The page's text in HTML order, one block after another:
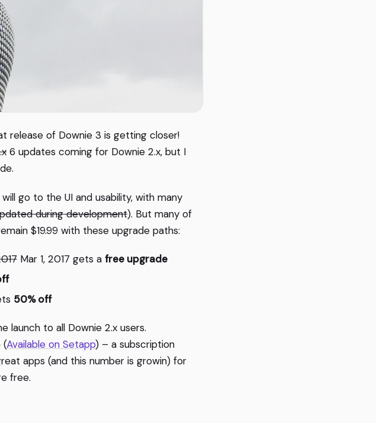
release of Downie 3 is getting closer!
6 updates coming for Downie 2.x, but I
go to the UI and usability, with many
during development). But many of
$19.99 with these upgrade paths:
Mar 1, 2017 gets a free upgrade
50% off
launch to all Downie 2.x users.
(Available on Setapp) – a subscription
apps (and this number is growin) for
free.